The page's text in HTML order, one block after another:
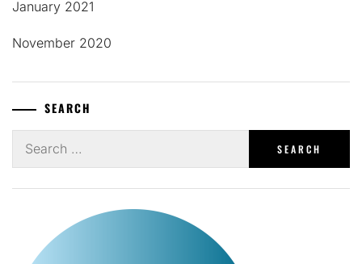
January 2021
November 2020
SEARCH
for: